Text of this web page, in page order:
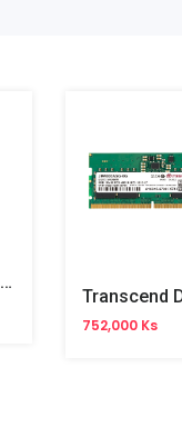
Transcend JetDrive SSD 240GB 825(For Mac)
752,000 Ks